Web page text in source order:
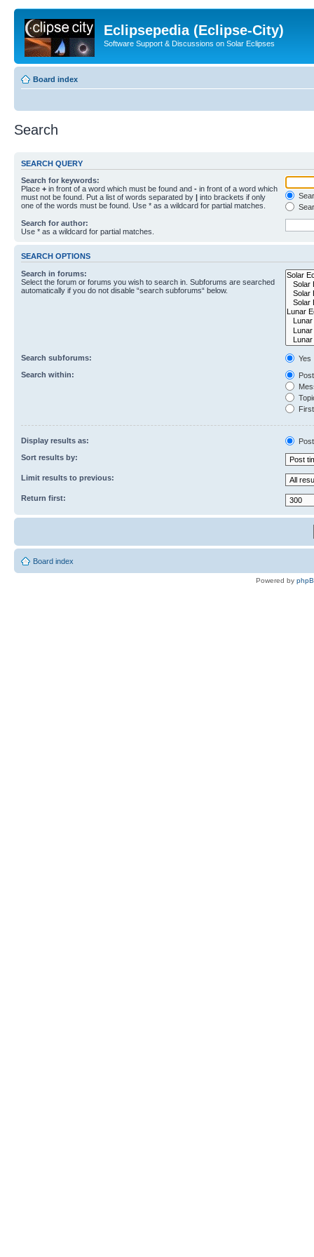
Eclipsepedia (Eclipse-City)
Software Support & Discussions on Solar Eclipses
Board index
Search
SEARCH QUERY
Search for keywords:
Place + in front of a word which must be found and - in front of a word which
must not be found. Put a list of words separated by | into brackets if only
one of the words must be found. Use * as a wildcard for partial matches.
Search for author:
Use * as a wildcard for partial matches.
SEARCH OPTIONS
Search in forums:
Select the forum or forums you wish to search in. Subforums are searched
automatically if you do not disable “search subforums“ below.
Search subforums:
Yes
Search within:
Display results as:
Sort results by:
Limit results to previous:
Return first:
Board index
Powered by